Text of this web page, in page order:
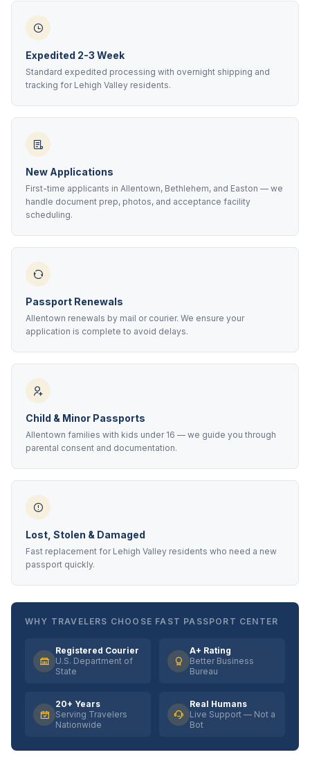
Expedited 2-3 Week
Standard expedited processing with overnight shipping and
tracking for Lehigh Valley residents.
New Applications
First-time applicants in Allentown, Bethlehem, and Easton — we
handle document prep, photos, and acceptance facility
scheduling.
Passport Renewals
Allentown renewals by mail or courier. We ensure your
application is complete to avoid delays.
Child & Minor Passports
Allentown families with kids under 16 — we guide you through
parental consent and documentation.
Lost, Stolen & Damaged
Fast replacement for Lehigh Valley residents who need a new
passport quickly.
WHY TRAVELERS CHOOSE FAST PASSPORT CENTER
Registered Courier
U.S. Department of
State
A+ Rating
Better Business
Bureau
20+ Years
Serving Travelers
Nationwide
Real Humans
Live Support — Not a
Bot